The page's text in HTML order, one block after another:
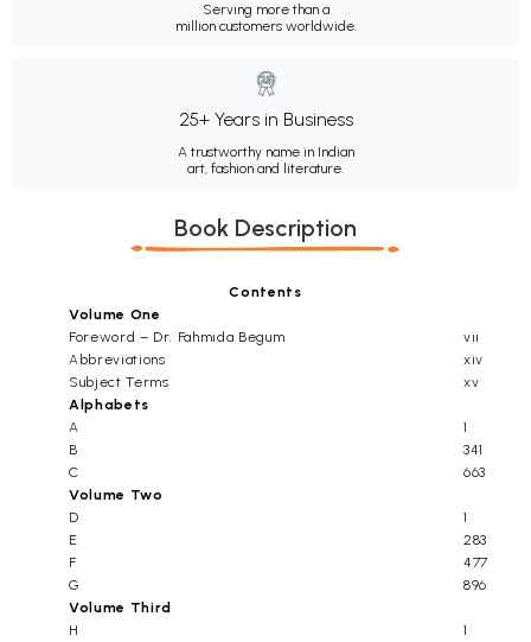
Serving more than a
million customers worldwide.
25+ Years in Business
A trustworthy name in Indian
art, fashion and literature.
Book Description
Contents
Volume One
Foreword – Dr. Fahmida Begum
vii
Abbreviations
xiv
Subject Terms
xv
Alphabets
A
1
B
341
C
663
Volume Two
D
1
E
283
F
477
G
896
Volume Third
H
1